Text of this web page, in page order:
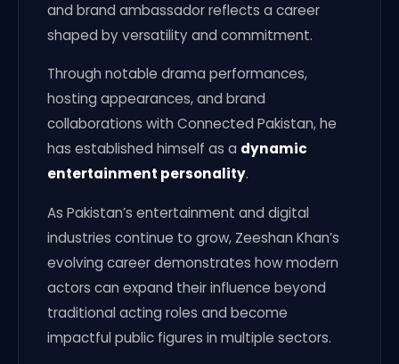
and brand ambassador reflects a career
shaped by versatility and commitment.
Through notable drama performances,
hosting appearances, and brand
collaborations with Connected Pakistan, he
has established himself as a dynamic
entertainment personality.
As Pakistan’s entertainment and digital
industries continue to grow, Zeeshan Khan’s
evolving career demonstrates how modern
actors can expand their influence beyond
traditional acting roles and become
impactful public figures in multiple sectors.